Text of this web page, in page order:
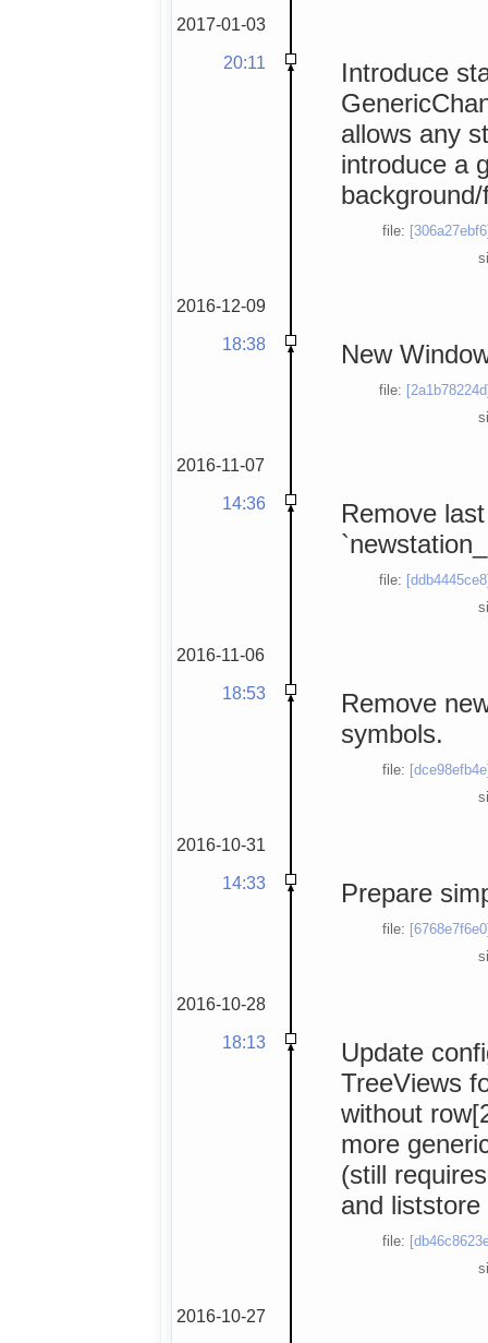
2017-01-03
20:11
Introduce
allows any
introduce a
file:
2016-12-09
18:38
New
file:
2016-11-07
14:36
Remove
file:
2016-11-06
18:53
Remove
symbols.
file:
2016-10-31
14:33
Prepare
file:
2016-10-28
18:13
Update
TreeViews
without
more
(still
and
file:
2016-10-27